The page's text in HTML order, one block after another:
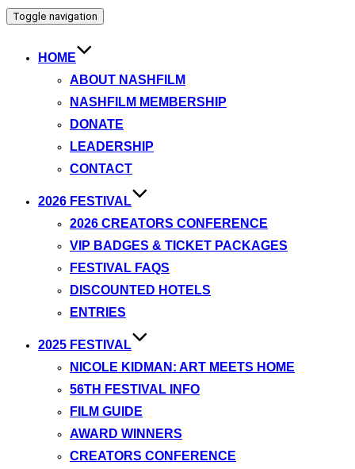
Toggle navigation
HOME
ABOUT NASHFILM
NASHFILM MEMBERSHIP
DONATE
LEADERSHIP
CONTACT
2026 FESTIVAL
2026 CREATORS CONFERENCE
VIP BADGES & TICKET PACKAGES
FESTIVAL FAQS
DISCOUNTED HOTELS
ENTRIES
2025 FESTIVAL
NICOLE KIDMAN: ART MEETS HOME
56TH FESTIVAL INFO
FILM GUIDE
AWARD WINNERS
CREATORS CONFERENCE